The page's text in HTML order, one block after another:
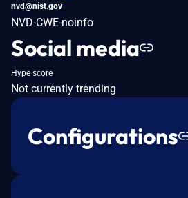
nvd@nist.gov
NVD-CWE-noinfo
Social media
Hype score
Not currently trending
Configurations